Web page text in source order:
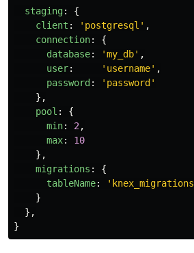
staging:
{
client : ' postgresql ' ,
connection:
{
database: 'my_db' ,
user: ' username' ,
password : ' password '
},
pool :
{
min: 2,
max:
10
},
migrations :
{
tableName: ' knex_migrations
}
},
}